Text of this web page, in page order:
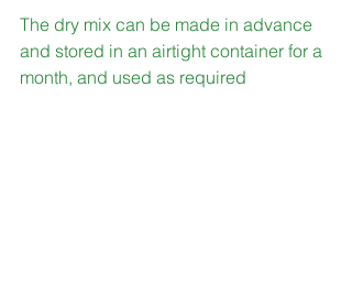
The dry mix can be made in advance
and stored in an airtight container for a
month, and used as required